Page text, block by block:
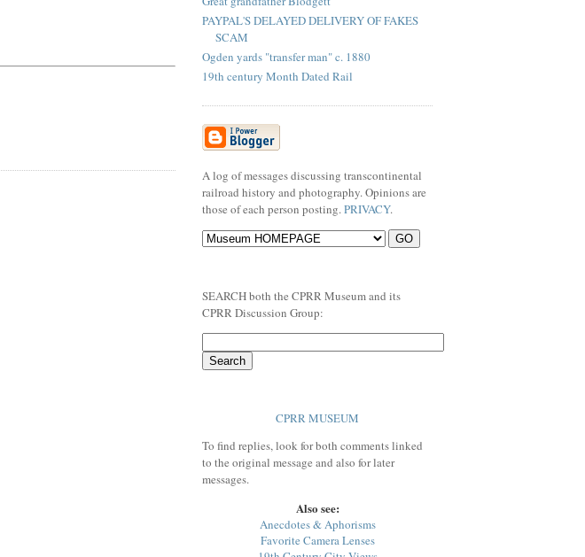
PAYPAL'S DELAYED DELIVERY OF FAKES
SCAM
Ogden yards "transfer man" c. 1880
19th century Month Dated Rail
A log of messages discussing transcontinental
railroad history and photography. Opinions are
those of each person posting. PRIVACY.
SEARCH both the CPRR Museum and its
CPRR Discussion Group:
CPRR MUSEUM
To find replies, look for both comments linked
to the original message and also for later
messages.
Also see:
Anecdotes & Aphorisms
Favorite Camera Lenses